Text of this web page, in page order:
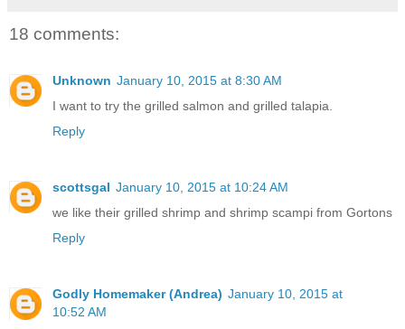
18 comments:
Unknown January 10, 2015 at 8:30 AM
I want to try the grilled salmon and grilled talapia.
Reply
scottsgal January 10, 2015 at 10:24 AM
we like their grilled shrimp and shrimp scampi from Gortons
Reply
Godly Homemaker (Andrea) January 10, 2015 at
10:52 AM